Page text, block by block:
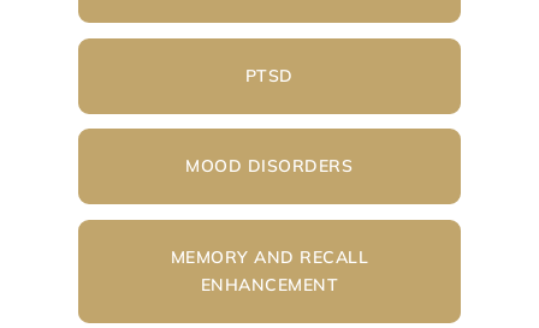
PTSD
MOOD DISORDERS
MEMORY AND RECALL
ENHANCEMENT